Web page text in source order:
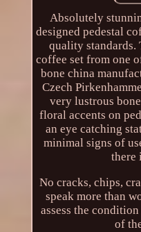
Absolutely
designed pedestal
quality standards.
coffee set from one
bone china
Czech
very lustrous
floral accents on
an eye catching
minimal signs of
there
No cracks, chips,
speak more than
assess the
of